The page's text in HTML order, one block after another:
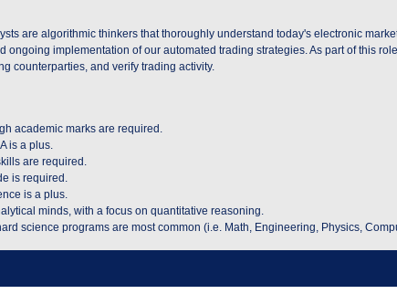
are algorithmic thinkers that thoroughly understand today's electronic
ongoing implementation of our automated trading strategies. As part of this
counterparties, and verify trading activity.
academic marks are required.
is a plus.
are required.
is required.
is a plus.
minds, with a focus on quantitative reasoning.
science programs are most common (i.e. Math, Engineering, Physics,